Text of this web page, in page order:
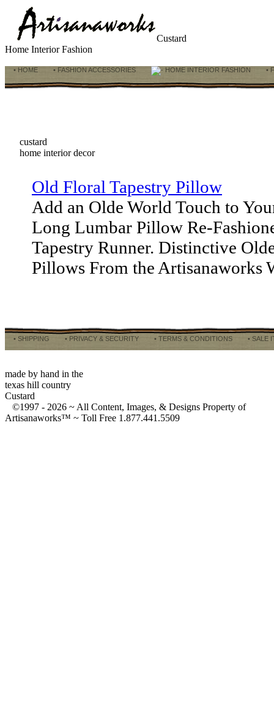
Custard
Home Interior Fashion
• HOME • FASHION ACCESSORIES HOME INTERIOR FASHION •
custard
home interior decor
Old Floral Tapestry Pillow
Add an Olde World Touch to
Long Lumbar Pillow Re-
Tapestry Runner. Distinctive
Pillows From the Artisanaworks
• SHIPPING • PRIVACY & SECURITY • TERMS & CONDITIONS • SALE
made by hand in the
texas hill country
Custard
©1997 - 2026 ~ All Content, Images, & Designs Property of
Artisanaworks™ ~ Toll Free 1.877.441.5509